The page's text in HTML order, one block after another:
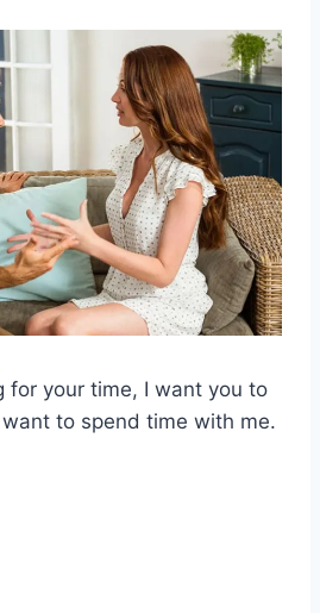
for your time, I want you to
to spend time with me.